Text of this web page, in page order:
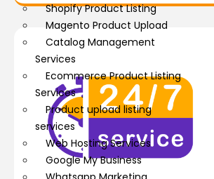
Shopify Product Listing
Magento Product Upload
Catalog Management
Services
Ecommerce Product Listing
Services
Product upload listing
services
Web Hosting Services
Google My Business